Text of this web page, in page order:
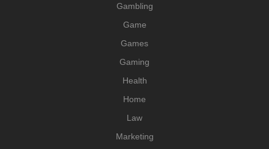
Gambling
Game
Games
Gaming
Health
Home
Law
Marketing